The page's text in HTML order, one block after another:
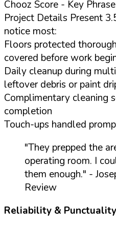
Chooz Score - Key
Project Details Present
notice most:
Floors protected
covered before work
Daily cleanup during
leftover debris or paint
Complimentary cleaning
completion
Touch-ups handled
"They prepped the
operating room. I
them enough." -
Review
Reliability & Punctuality